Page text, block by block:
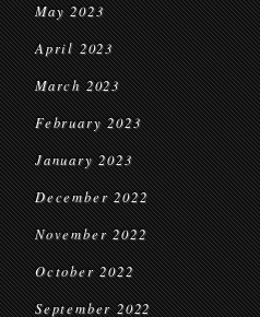
May 2023
April 2023
March 2023
February 2023
January 2023
December 2022
November 2022
October 2022
September 2022